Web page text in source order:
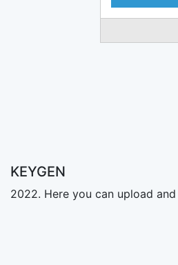
KEYGEN
2022. Here you can upload